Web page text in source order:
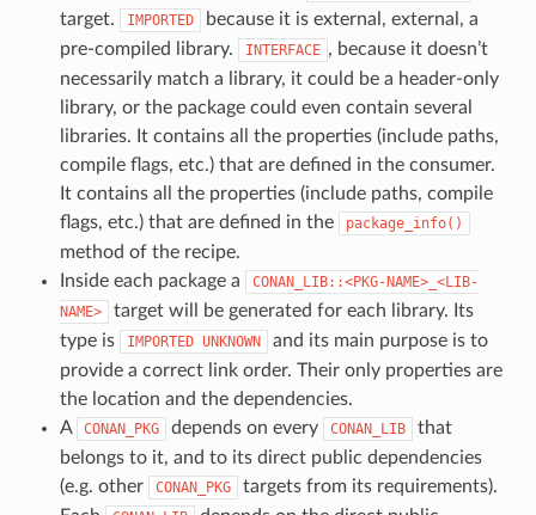
target. IMPORTED
because it is external, external, a
pre-compiled library.
INTERFACE , because it doesn’t
necessarily match a library, it could be a header-only
library, or the package could even contain several
libraries. It contains all the properties (include paths,
compile flags, etc.) that are defined in the consumer.
It contains all the properties (include paths, compile
flags, etc.) that are defined in the
package_info()
method of the recipe.
Inside each package a
CONAN_LIB::<PKG-NAME>_<LIB-
NAME>
target will be generated for each library. Its
type is
IMPORTED UNKNOWN
and its main purpose is to
provide a correct link order. Their only properties are
the location and the dependencies.
A
CONAN_PKG depends on every CONAN_LIB
that
belongs to it, and to its direct public dependencies
(e.g. other
CONAN_PKG
targets from its requirements).